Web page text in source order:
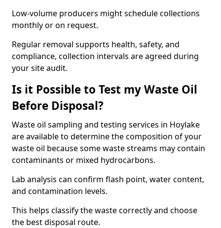
Low-volume producers might schedule collections
monthly or on request.
Regular removal supports health, safety, and
compliance, collection intervals are agreed during
your site audit.
Is it Possible to Test my Waste Oil
Before Disposal?
Waste oil sampling and testing services in Hoylake
are available to determine the composition of your
waste oil because some waste streams may contain
contaminants or mixed hydrocarbons.
Lab analysis can confirm flash point, water content,
and contamination levels.
This helps classify the waste correctly and choose
the best disposal route.